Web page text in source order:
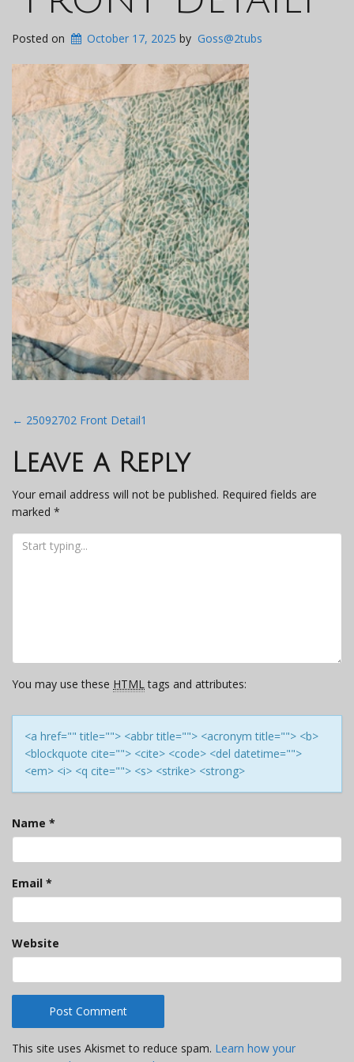
Posted on October 17, 2025 by Goss@2tubs
Post
navigation
← 25092702 Front Detail1
Leave a Reply
Your email address will not be published. Required fields are
marked *
You may use these HTMLtags and attributes:
<a href="" title=""> <abbr title=""> <acronym title=""> <b>
<blockquote cite=""> <cite> <code> <del datetime="">
<em> <i> <q cite=""> <s> <strike> <strong>
Name *
Email *
Website
This site uses Akismet to reduce spam. Learn how your